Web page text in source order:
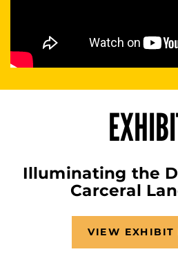
Illuminating the
Carceral
VIEW EXHIBIT